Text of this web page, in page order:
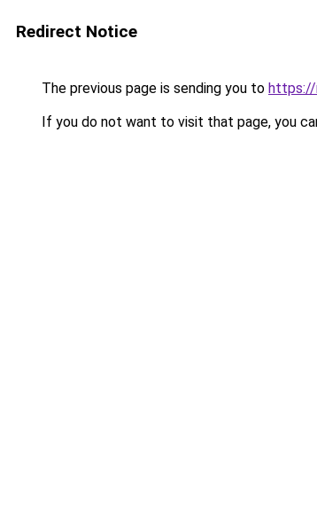
Redirect Notice
The previous page is sending you to https://
If you do not want to visit that page, you